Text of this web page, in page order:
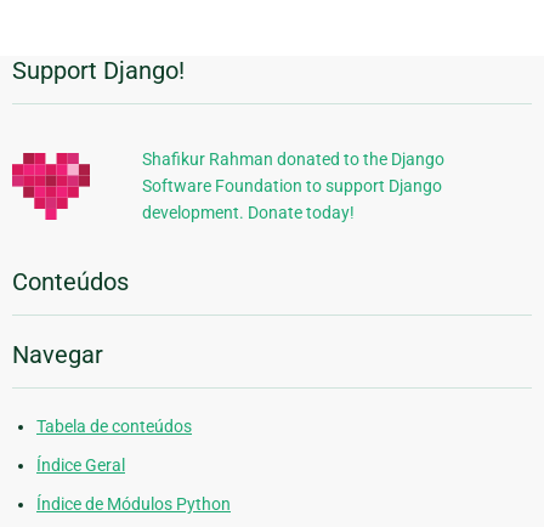
Informações
Adicionais
Support Django!
Shafikur Rahman donated to the Django
Software Foundation to support Django
development. Donate today!
Conteúdos
Navegar
Tabela de conteúdos
Índice Geral
Índice de Módulos Python